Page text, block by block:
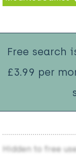
Free search
£3.99 per
Hidden to free